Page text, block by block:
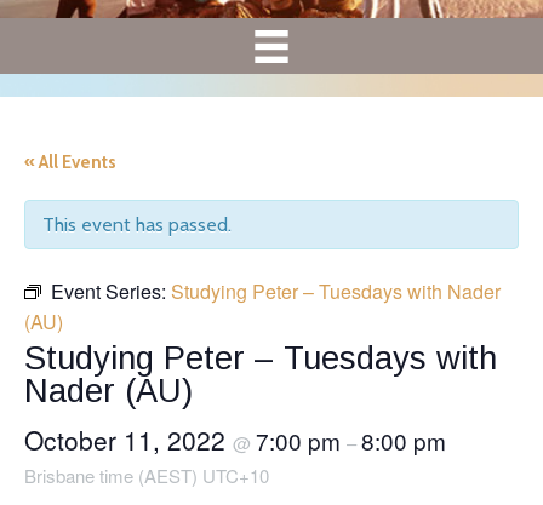
« All Events
This event has passed.
Event Series: Studying Peter – Tuesdays with Nader
(AU)
Studying Peter – Tuesdays with
Nader (AU)
October 11, 2022 @ 7:00 pm –8:00 pm
Brisbane time (AEST) UTC+10